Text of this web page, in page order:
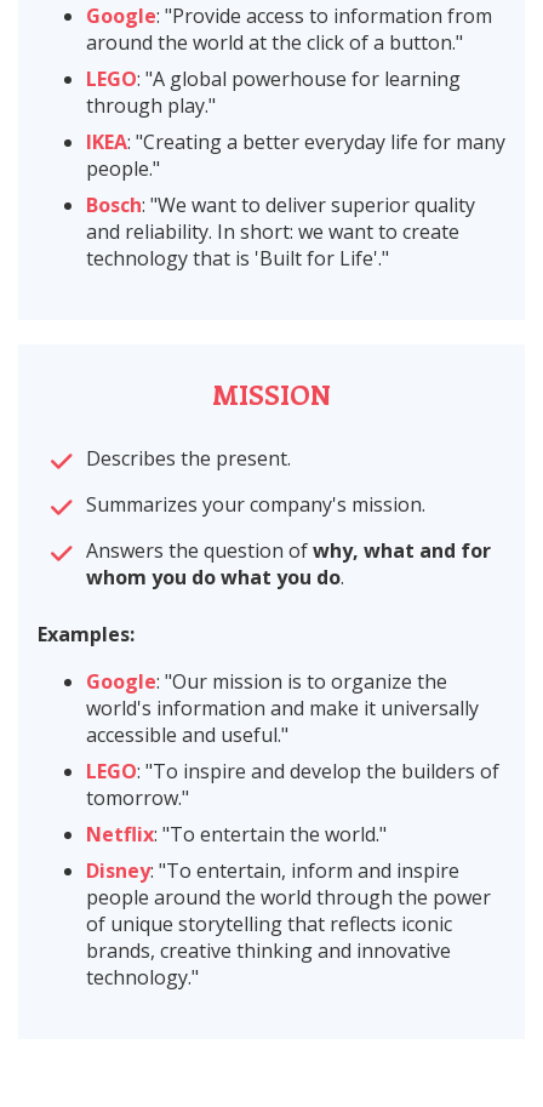
Google: "Provide access to information from
around the world at the click of a button."
LEGO: "A global powerhouse for learning
through play."
IKEA: "Creating a better everyday life for many
people."
Bosch: "We want to deliver superior quality
and reliability. In short: we want to create
technology that is 'Built for Life'."
MISSION
Describes the present.
Summarizes your company's mission.
Answers the question ofwhy, what and for
whom you do what you do.
Examples:
Google: "Our mission is to organize the
world's information and make it universally
accessible and useful."
LEGO: "To inspire and develop the builders of
tomorrow."
Netflix: "To entertain the world."
Disney: "To entertain, inform and inspire
people around the world through the power
of unique storytelling that reflects iconic
brands, creative thinking and innovative
technology."